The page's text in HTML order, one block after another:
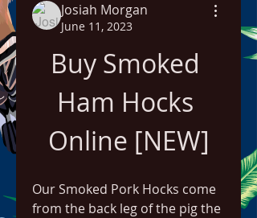
Josiah Morgan
June 11, 2023
Buy Smoked
Ham Hocks
Online [NEW]
Our Smoked Pork Hocks come
from the back leg of the pig the